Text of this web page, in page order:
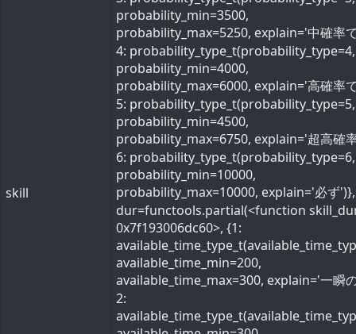
skill
probability_min=3500,
probability_max=5250, explain='中確率
4: probability_type_t(probability_type=4,
probability_min=4000,
probability_max=6000, explain='高確率
5: probability_type_t(probability_type=5,
probability_min=4500,
probability_max=6750, explain='超高確
6: probability_type_t(probability_type=6,
probability_min=10000,
probability_max=10000, explain='必ず
dur=functools.partial(<function
0x7f193006dc60>, {1:
available_time_min=200,
available_time_max=300, explain='一瞬
2: